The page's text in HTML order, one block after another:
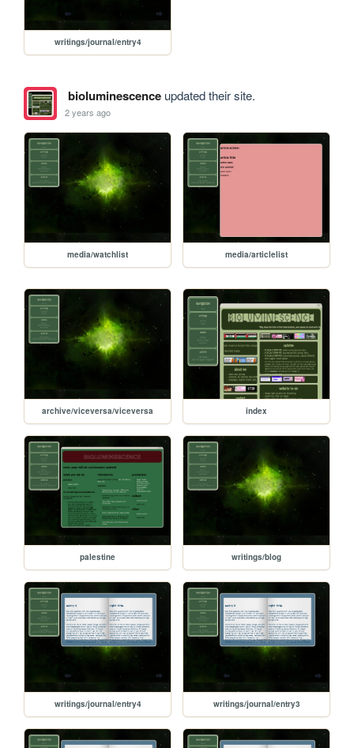
writings/journal/entry4
bioluminescenceupdated their site.
2 years ago
media/watchlist media/articlelist
archive/viceversa/viceversa index
palestine writings/blog
writings/journal/entry4 writings/journal/entry3